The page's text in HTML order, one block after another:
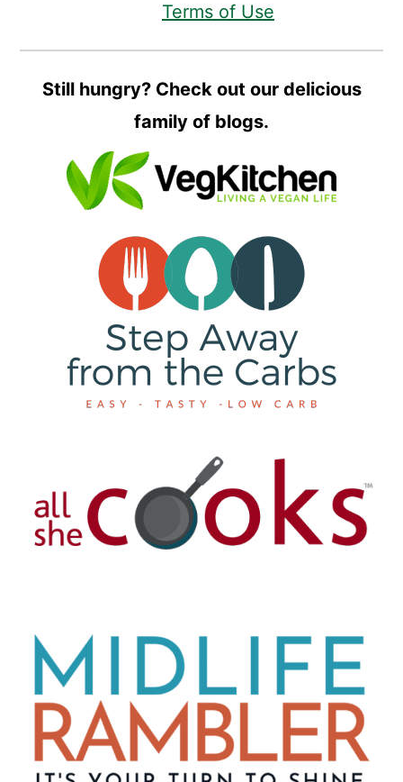
Terms of Use
Still hungry? Check out our delicious
family of blogs.